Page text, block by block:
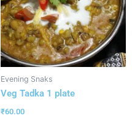
Evening Snaks
Veg Tadka 1 plate
₹60.00